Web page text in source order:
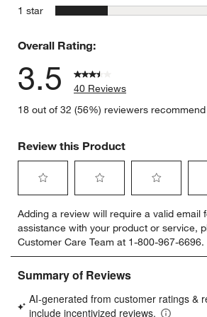
1 star stars
Overall Rating:
3.5
40 Reviews
18 out of 32 (56%) reviewers
Review this Product
to
rate
the
item
with
star.
to
rate
the
item
with
stars.
to
rate
the
item
stars.
to
rate
the
item
Adding a review will require a valid email
assistance with your product or service,
Customer Care Team at 1-800-967-6696.